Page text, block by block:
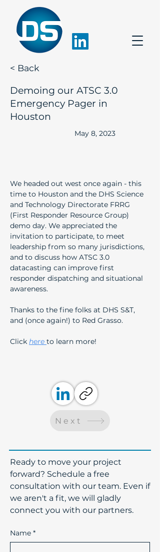
< Back
Demoing our ATSC 3.0
Emergency Pager in
Houston
May 8, 2023
We headed out west once again - this
time to Houston and the DHS Science
and Technology Directorate FRRG
(First Responder Resource Group)
demo day. We appreciated the
invitation to participate, to meet
leadership from so many jurisdictions,
and to discuss how ATSC 3.0
datacasting can improve first
responder dispatching and situational
awareness.
Thanks to the fine folks at DHS S&T,
and (once again!) to Red Grasso.
Click here to learn more!
Next
​Ready to move your project
forward? Schedule a free
consultation with our team. Even if
we aren't a fit, we will gladly
connect you with our partners.
Name *